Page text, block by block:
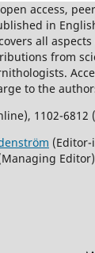
access,
in
all
from
to the
1102-6812
Editor)